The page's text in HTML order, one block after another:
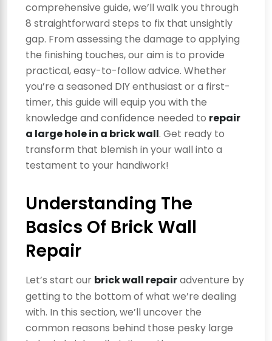
comprehensive guide, we’ll walk you through
8 straightforward steps to fix that unsightly
gap. From assessing the damage to applying
the finishing touches, our aim is to provide
practical, easy-to-follow advice. Whether
you’re a seasoned DIY enthusiast or a first-
timer, this guide will equip you with the
knowledge and confidence needed to repair
a large hole in a brick wall. Get ready to
transform that blemish in your wall into a
testament to your handiwork!
Understanding The
Basics Of Brick Wall
Repair
Let’s start our brick wall repairadventure by
getting to the bottom of what we’re dealing
with. In this section, we’ll uncover the
common reasons behind those pesky large